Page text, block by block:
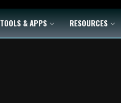
TOOLS & APPS RESOURCES